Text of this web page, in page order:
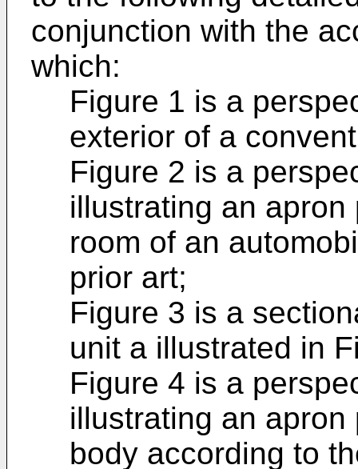
conjunction with the
which:
Figure 1 is a
exterior of a
Figure 2 is a
illustrating an
room of an
prior art;
Figure 3 is a
unit a illustrated in
Figure 4 is a
illustrating an
body according to